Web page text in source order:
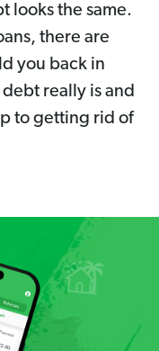
looks the same.
there are
you back in
really is and
to getting rid of